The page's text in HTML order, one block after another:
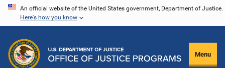
Skip
content
An official website of the United States government, Department of Justice.
Here's how you know
Menu